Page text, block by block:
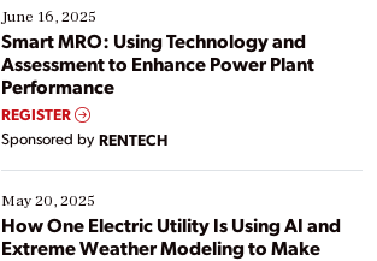
existing solutions. This webinar explores practical
ways […]
June 16, 2025
Smart MRO: Using Technology and
Assessment to Enhance Power Plant
Performance
REGISTER
Sponsored by RENTECH
May 20, 2025
How One Electric Utility Is Using AI and
Extreme Weather Modeling to Make